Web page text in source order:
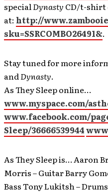
specialDynasty CD/t-shirt
at: http://
sku=SSRCOMBO26491&.
Stay tuned for more
andDynasty.
As They Sleep online…
www.myspace.com/
www.facebook.com/
Sleep/36666539944
As They Sleep is… Aaron
Morris – Guitar Barry
Bass Tony Lukitsh – Drums